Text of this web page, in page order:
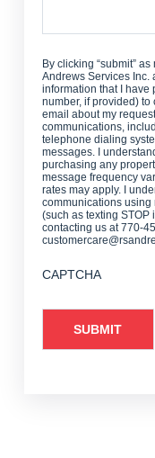
By clicking “submit”
Andrews Services Inc.
information that I
number, if provided) to
email about my
communications,
telephone dialing
messages. I
purchasing any
message frequency
rates may apply. I
communications
(such as texting STOP
contacting us at 770-
CAPTCHA